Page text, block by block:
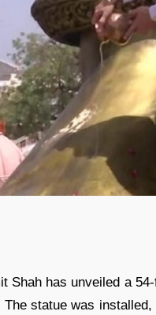
Shah has unveiled a
The statue was